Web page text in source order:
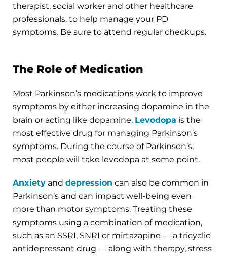
therapist, social worker and other healthcare
professionals, to help manage your PD
symptoms. Be sure to attend regular checkups.
The Role of Medication
Most Parkinson’s medications work to improve
symptoms by either increasing dopamine in the
brain or acting like dopamine. Levodopa is the
most effective drug for managing Parkinson’s
symptoms. During the course of Parkinson’s,
most people will take levodopa at some point.
Anxiety and depression can also be common in
Parkinson’s and can impact well-being even
more than motor symptoms. Treating these
symptoms using a combination of medication,
such as an SSRI, SNRI or mirtazapine — a tricyclic
antidepressant drug — along with therapy, stress